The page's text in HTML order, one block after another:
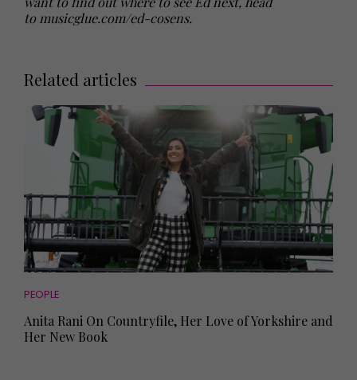
to musicglue.com/ed-cosens.
Related articles
PEOPLE
Anita Rani On Countryfile, Her Love of Yorkshire and
Her New Book